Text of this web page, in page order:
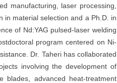
manufacturing, laser processing,
in material selection and a Ph.D. in
of Nd:YAG pulsed-laser welding
program centered on Ni-
Dr. Taheri has collaborated
involving the development of
blades, advanced heat-treatment